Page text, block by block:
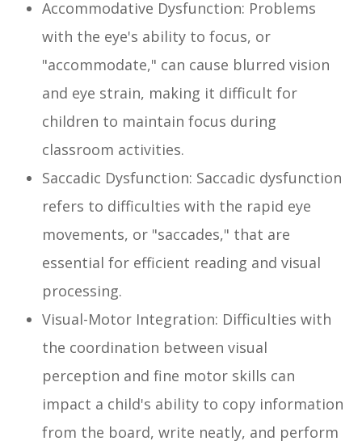
Accommodative Dysfunction: Problems
with the eye's ability to focus, or
"accommodate," can cause blurred vision
and eye strain, making it difficult for
children to maintain focus during
classroom activities.
Saccadic Dysfunction: Saccadic dysfunction
refers to difficulties with the rapid eye
movements, or "saccades," that are
essential for efficient reading and visual
processing.
Visual-Motor Integration: Difficulties with
the coordination between visual
perception and fine motor skills can
impact a child's ability to copy information
from the board, write neatly, and perform